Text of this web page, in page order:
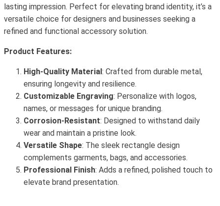
lasting impression. Perfect for elevating brand identity, it’s a
versatile choice for designers and businesses seeking a
refined and functional accessory solution.
Product Features:
High-Quality Material : Crafted from durable metal,
ensuring longevity and resilience.
Customizable Engraving: Personalize with logos,
names, or messages for unique branding.
Corrosion-Resistant: Designed to withstand daily
wear and maintain a pristine look.
Versatile Shape: The sleek rectangle design
complements garments, bags, and accessories.
Professional Finish: Adds a refined, polished touch to
elevate brand presentation.